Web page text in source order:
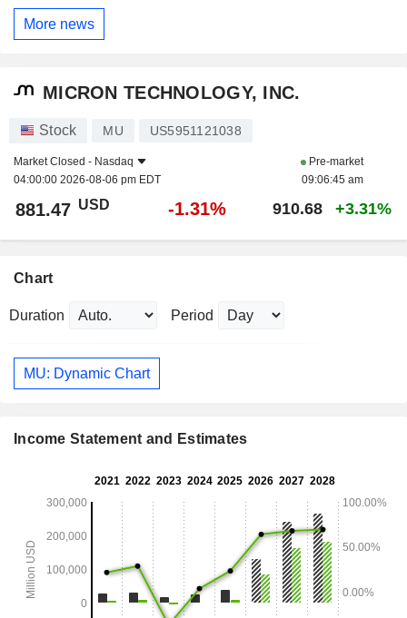
More news
MICRON TECHNOLOGY, INC.
Stock MU US5951121038
Market Closed - Nasdaq
04:00:00 2026-08-06 pm EDT
Pre-market
09:06:45 am
881.47 USD -1.31% 910.68 +3.31%
Chart
Duration Period
MU: Dynamic Chart
Income Statement and Estimates